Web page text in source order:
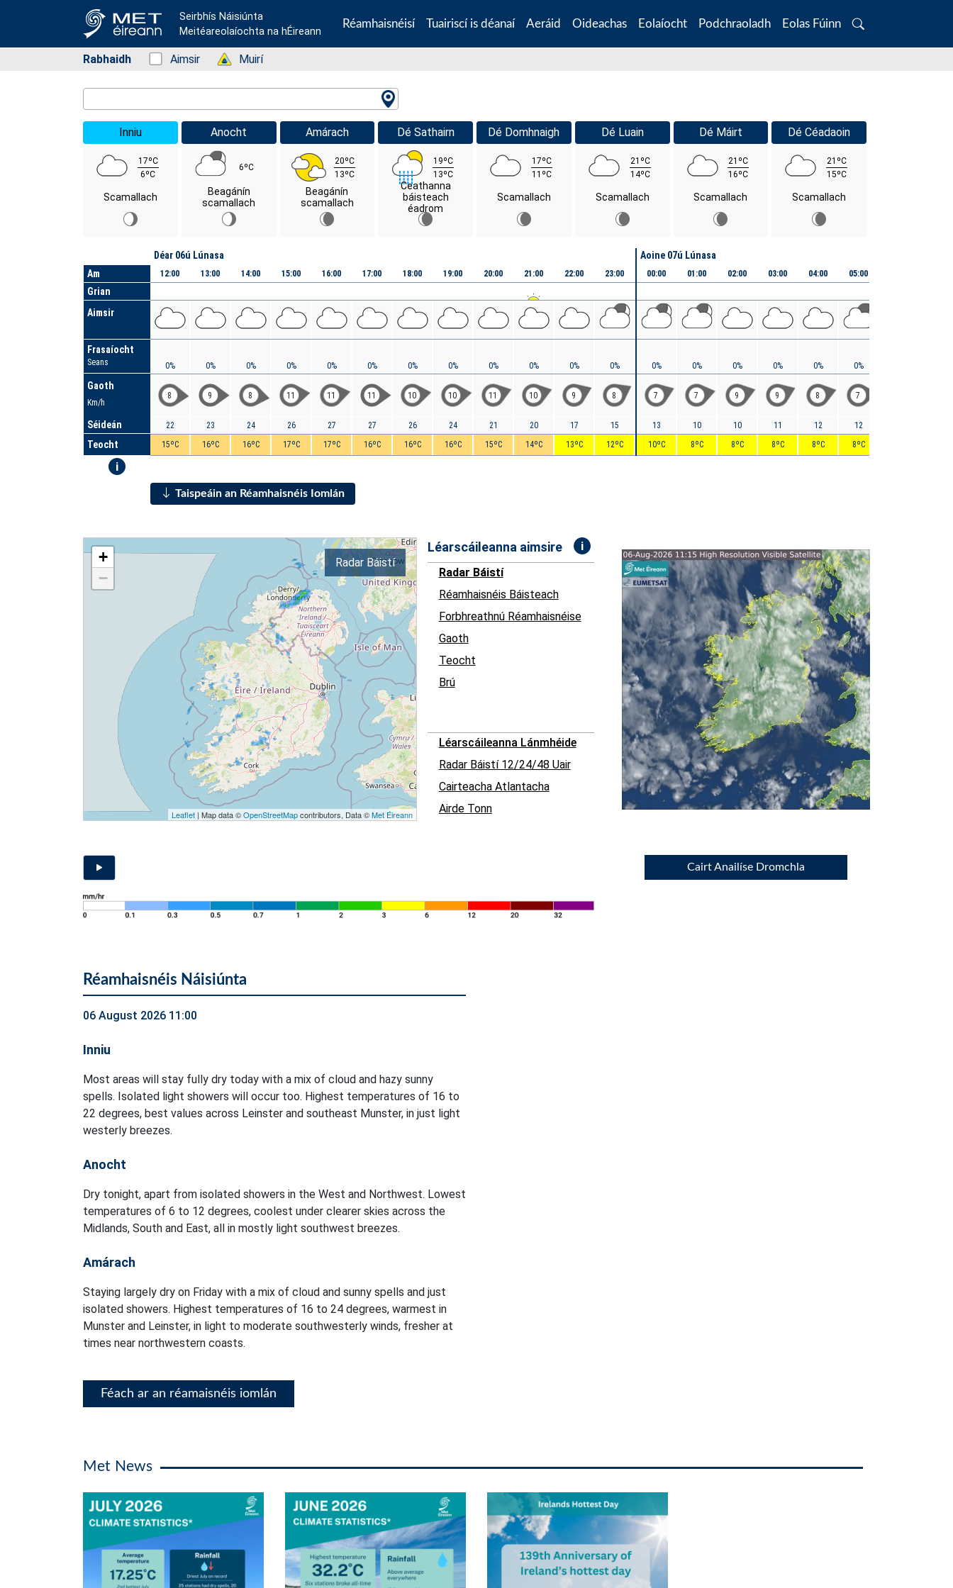
Seirbhís Náisiúnta
Meitéareolaíochta na hÉireann
Réamhaisnéisí Tuairiscí is déanaí Aeráid Oideachas Eolaíocht Podchraoladh Eolas Fúinn
Search
Rabhaidh Status: Green
Aimsir Status: Green
Muirí
Inniu
17ºC
6ºC
Scamallach
Anocht
6ºC
Beagánín
scamallach
Amárach
20ºC
13ºC
Beagánín
scamallach
Dé Sathairn
19ºC
13ºC
Ceathanna
báisteach
éadrom
Dé Domhnaigh
17ºC
11ºC
Scamallach
Dé Luain
21ºC
14ºC
Scamallach
Dé Máirt
21ºC
16ºC
Scamallach
Dé Céadaoin
21ºC
15ºC
Scamallach
Am
Grian
Aimsir
Frasaíocht
Seans
Gaoth
Km/h
Séideán
Teocht
i
Déar 06ú Lúnasa
12:00
0%
8
22
15ºC
13:00
0%
9
23
16ºC
14:00
0%
8
24
16ºC
15:00
0%
11
26
17ºC
16:00
0%
11
27
17ºC
17:00
0%
11
27
16ºC
18:00
0%
10
26
16ºC
19:00
0%
10
24
16ºC
20:00
0%
11
21
15ºC
21:00
0%
10
20
14ºC
22:00
0%
9
17
13ºC
23:00
0%
8
15
12ºC
Aoine 07ú Lúnasa
00:00
0%
7
13
10ºC
01:00
0%
7
10
8ºC
02:00
0%
9
10
8ºC
03:00
0%
9
11
8ºC
04:00
0%
8
12
8ºC
05:00
0%
7
12
8ºC
Taispeáin an Réamhaisnéis Iomlán
+
−
Leaflet| Map data ©OpenStreetMapcontributors, Data ©Met Éireann
Radar Báistí
Léarscáileanna aimsire i
Radar Báistí
Réamhaisnéis Báisteach
Forbhreathnú Réamhaisnéise
Gaoth
Teocht
Brú
Léarscáileanna Lánmhéide
Radar Báistí 12/24/48 Uair
Cairteacha Atlantacha
Airde Tonn
Cairt Anailíse Dromchla
Réamhaisnéis Náisiúnta
06 August 2026 11:00
Inniu
Most areas will stay fully dry today with a mix of cloud and hazy sunny
spells. Isolated light showers will occur too. Highest temperatures of 16 to
22 degrees, best values across Leinster and southeast Munster, in just light
westerly breezes.
Anocht
Dry tonight, apart from isolated showers in the West and Northwest. Lowest
temperatures of 6 to 12 degrees, coolest under clearer skies across the
Midlands, South and East, all in mostly light southwest breezes.
Amárach
Staying largely dry on Friday with a mix of cloud and sunny spells and just
isolated showers. Highest temperatures of 16 to 24 degrees, warmest in
Munster and Leinster, in light to moderate southwesterly winds, fresher at
times near northwestern coasts.
Féach ar an réamaisnéis iomlán
Met News